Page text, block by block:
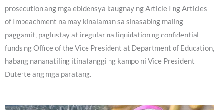
prosecution ang mga ebidensya kaugnay ng Article I ng Articles
of Impeachment na may kinalaman sa sinasabing maling
paggamit, paglustay at iregular na liquidation ng confidential
funds ng Office of the Vice President at Department of Education,
habang nananatiling itinatanggi ng kampo ni Vice President
Duterte ang mga paratang.